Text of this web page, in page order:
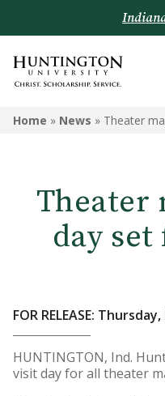
Home » News » Theater
Theater
day set
FOR RELEASE:
HUNTINGTON, Ind.
visit day for all theater